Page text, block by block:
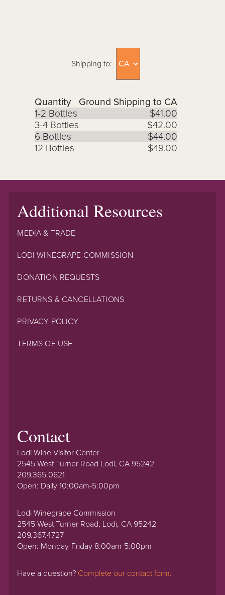
Shipping to:
Quantity
Ground Shipping to CA
1-2 Bottles
$41.00
3-4 Bottles
$42.00
6 Bottles
$44.00
12 Bottles
$49.00
Additional Resources
MEDIA & TRADE
LODI WINEGRAPE COMMISSION
DONATION REQUESTS
RETURNS & CANCELLATIONS
PRIVACY POLICY
TERMS OF USE
Contact
Lodi Wine Visitor Center
2545 West Turner Road Lodi, CA 95242
209.365.0621
Open: Daily 10:00am-5:00pm
Lodi Winegrape Commission
2545 West Turner Road, Lodi, CA 95242
209.367.4727
Open: Monday-Friday 8:00am-5:00pm
Have a question? Complete our contact form.